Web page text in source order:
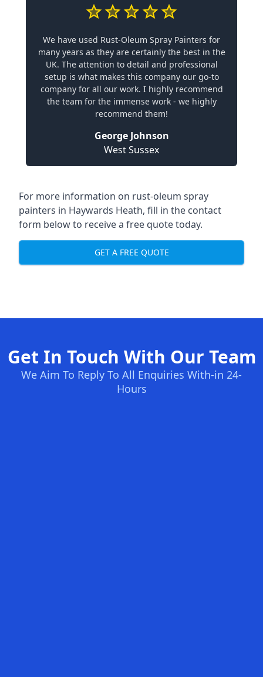
We have used Rust-Oleum Spray Painters for
many years as they are certainly the best in the
UK. The attention to detail and professional
setup is what makes this company our go-to
company for all our work. I highly recommend
the team for the immense work - we highly
recommend them!
George Johnson
West Sussex
For more information on rust-oleum spray
painters in Haywards Heath, fill in the contact
form below to receive a free quote today.
GET A FREE QUOTE
Get In Touch With Our Team
We Aim To Reply To All Enquiries With-in 24-
Hours